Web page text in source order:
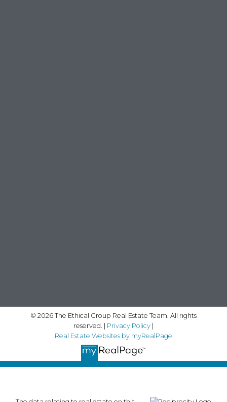
© 2026 The Ethical Group Real Estate Team. All rights
reserved. | Privacy Policy|
Real Estate Websites by myRealPage